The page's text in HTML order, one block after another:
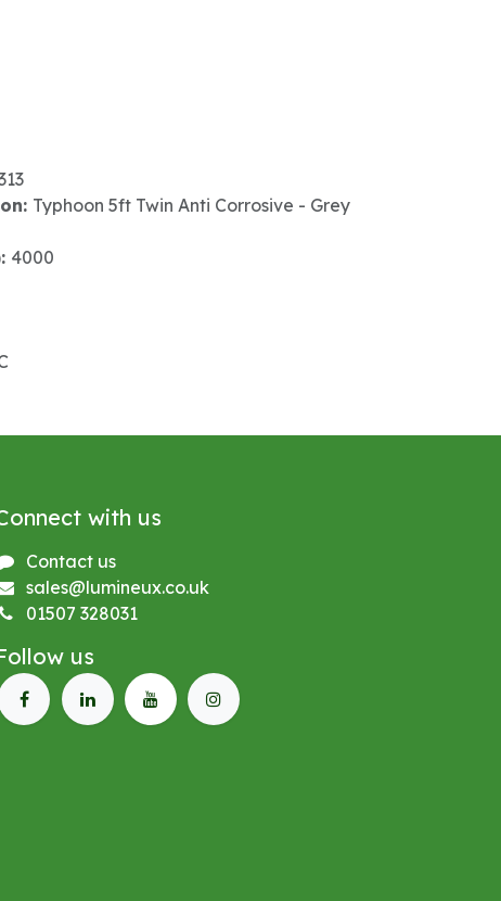
Typhoon 5ft Twin Anti Corrosive - Grey
4000
with us
Contact us
sales@lumineux.co.uk
01507 328031
us